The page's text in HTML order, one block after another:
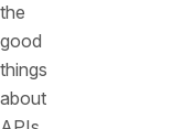
the
good
things
about